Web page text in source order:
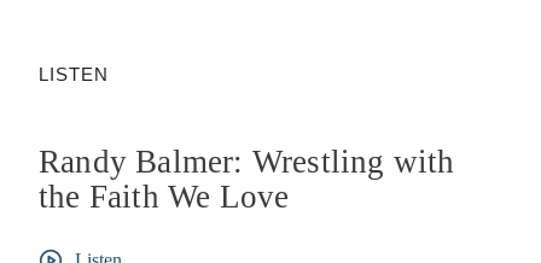
LISTEN
Randy Balmer: Wrestling with
the Faith We Love